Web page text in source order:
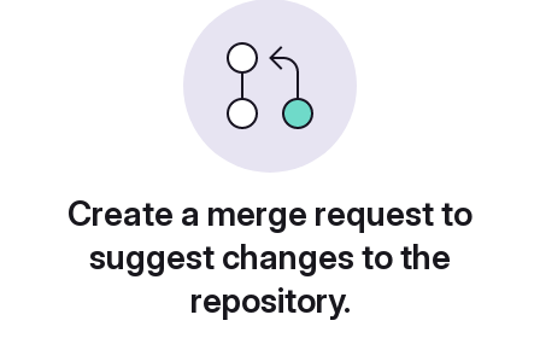
Create a merge request to
suggest changes to the
repository.